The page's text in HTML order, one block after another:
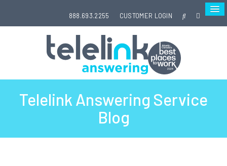
888.693.2255 CUSTOMER LOGIN
Telelink Answering Service
Blog